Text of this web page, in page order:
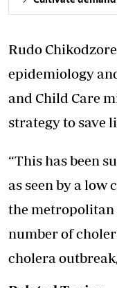
Rudo
epidemiology
and Child Care
strategy to save
“This has been
as seen by a low
the metropolitan
number of
cholera